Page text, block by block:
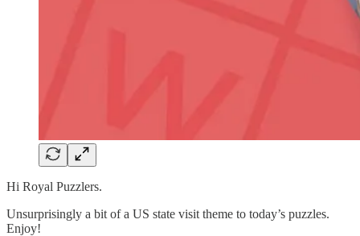
Hi Royal Puzzlers.
Unsurprisingly a bit of a US state visit theme to today’s puzzles.
Enjoy!